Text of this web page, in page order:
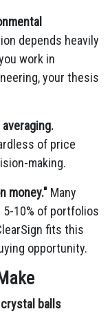
depends heavily
work in
your thesis
of price
making.
money." Many
5-10% of portfolios
fits this
opportunity.
balls